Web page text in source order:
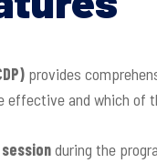
provides
effective and which
sessionduring the